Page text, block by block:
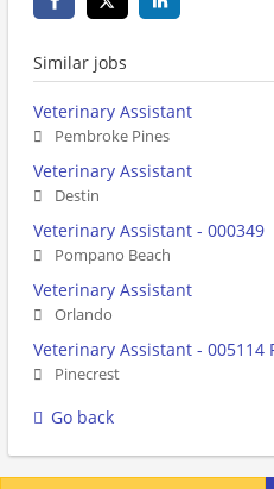
Similar jobs
Veterinary Assistant
Pembroke Pines
Veterinary Assistant
Destin
Veterinary Assistant - 000349
Pompano Beach
Veterinary Assistant
Orlando
Veterinary Assistant - 005114
Pinecrest
Go back